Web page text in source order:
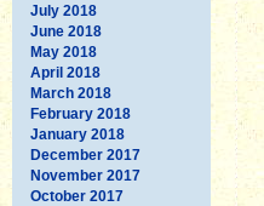
July 2018
June 2018
May 2018
April 2018
March 2018
February 2018
January 2018
December 2017
November 2017
October 2017